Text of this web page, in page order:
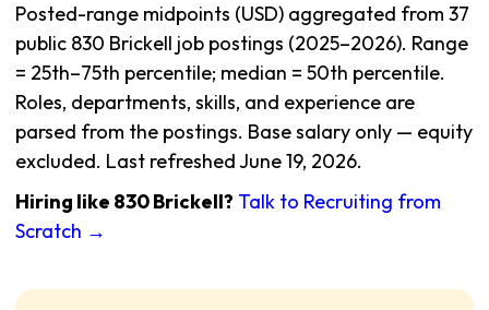
Posted-range midpoints (USD) aggregated from 37
public 830 Brickell job postings (2025–2026). Range
= 25th–75th percentile; median = 50th percentile.
Roles, departments, skills, and experience are
parsed from the postings. Base salary only — equity
excluded. Last refreshed June 19, 2026.
Hiring like 830 Brickell? Talk to Recruiting from
Scratch →